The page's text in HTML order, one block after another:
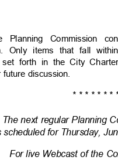
Planning Commission
Only items that fall
set forth in the City
future discussion.
* * * * * * * *
The next regular Planning
scheduled for Thursday,
For live Webcast of the